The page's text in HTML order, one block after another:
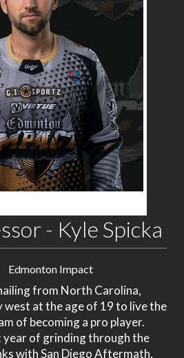
- Kyle Spicka
Edmonton Impact
from North Carolina,
west at the age of 19 to live the
of becoming a pro player.
of grinding through the
with San Diego Aftermath,